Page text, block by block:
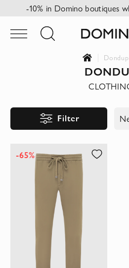
-10% in Domino boutiques
Dondup
Filter
-65%